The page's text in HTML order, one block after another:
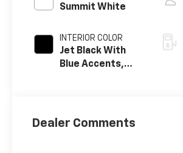
Summit White
INTERIOR COLOR
Jet Black With
Blue Accents,
Dealer Comments